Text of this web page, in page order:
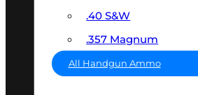
.40 S&W
.357 Magnum
All Handgun Ammo